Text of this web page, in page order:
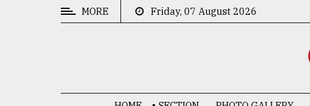
MORE Friday, 07 August 2026